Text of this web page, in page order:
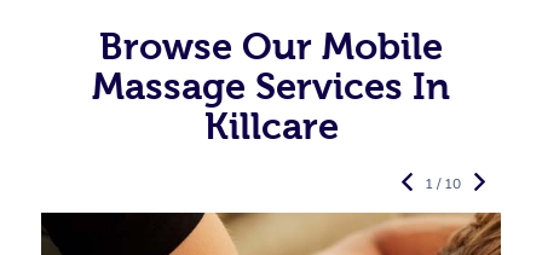
Browse Our Mobile
Massage Services In
Killcare
1 / 10